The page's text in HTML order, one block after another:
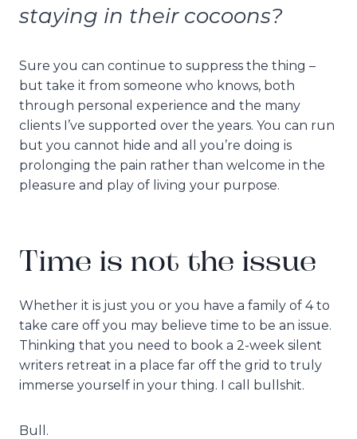
staying in their cocoons?
Sure you can continue to suppress the thing –
but take it from someone who knows, both
through personal experience and the many
clients I’ve supported over the years. You can run
but you cannot hide and all you’re doing is
prolonging the pain rather than welcome in the
pleasure and play of living your purpose.
Time is not the issue
Whether it is just you or you have a family of 4 to
take care off you may believe time to be an issue.
Thinking that you need to book a 2-week silent
writers retreat in a place far off the grid to truly
immerse yourself in your thing. I call bullshit.
Bull.